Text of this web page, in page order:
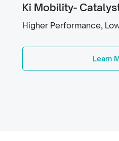
Ki Mobility-
Higher Performance,
Learn